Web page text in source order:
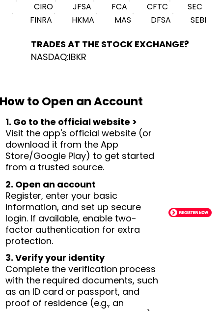
CIRO JFSA FCA CFTC
SEC
FINRA
HKMA MAS DFSA SEBI
TRADES AT THE STOCK EXCHANGE?
NASDAQ:IBKR
How to Open an Account
1. Go to the official website >
Visit the app's official website (or
download it from the App
Store/Google Play) to get started
from a trusted source.
2. Open an account
Register, enter your basic
information, and set up secure
login. If available, enable two-
factor authentication for extra
protection.
3. Verify your identity
Complete the verification process
with the required documents, such
as an ID card or passport, and
proof of residence (e.g., an